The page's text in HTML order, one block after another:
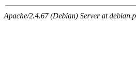
Apache/2.4.67 (Debian) Server at